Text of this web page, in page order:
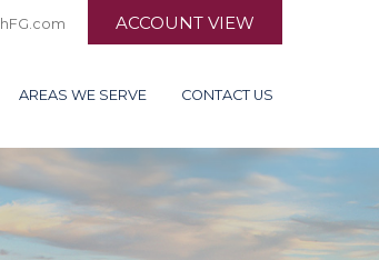
ACCOUNT VIEW
AREAS WE SERVE CONTACT US